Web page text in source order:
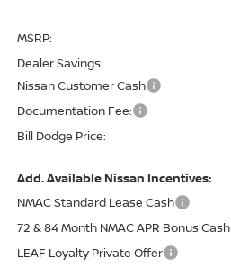
MSRP:
Dealer Savings:
Nissan Customer Cash
Documentation Fee:
Bill Dodge Price:
Add. Available Nissan Incentives:
NMAC Standard Lease Cash
72 & 84 Month NMAC APR Bonus Cash
LEAF Loyalty Private Offer